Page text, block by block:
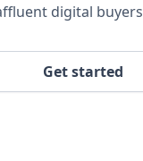
digital buyers
Get started